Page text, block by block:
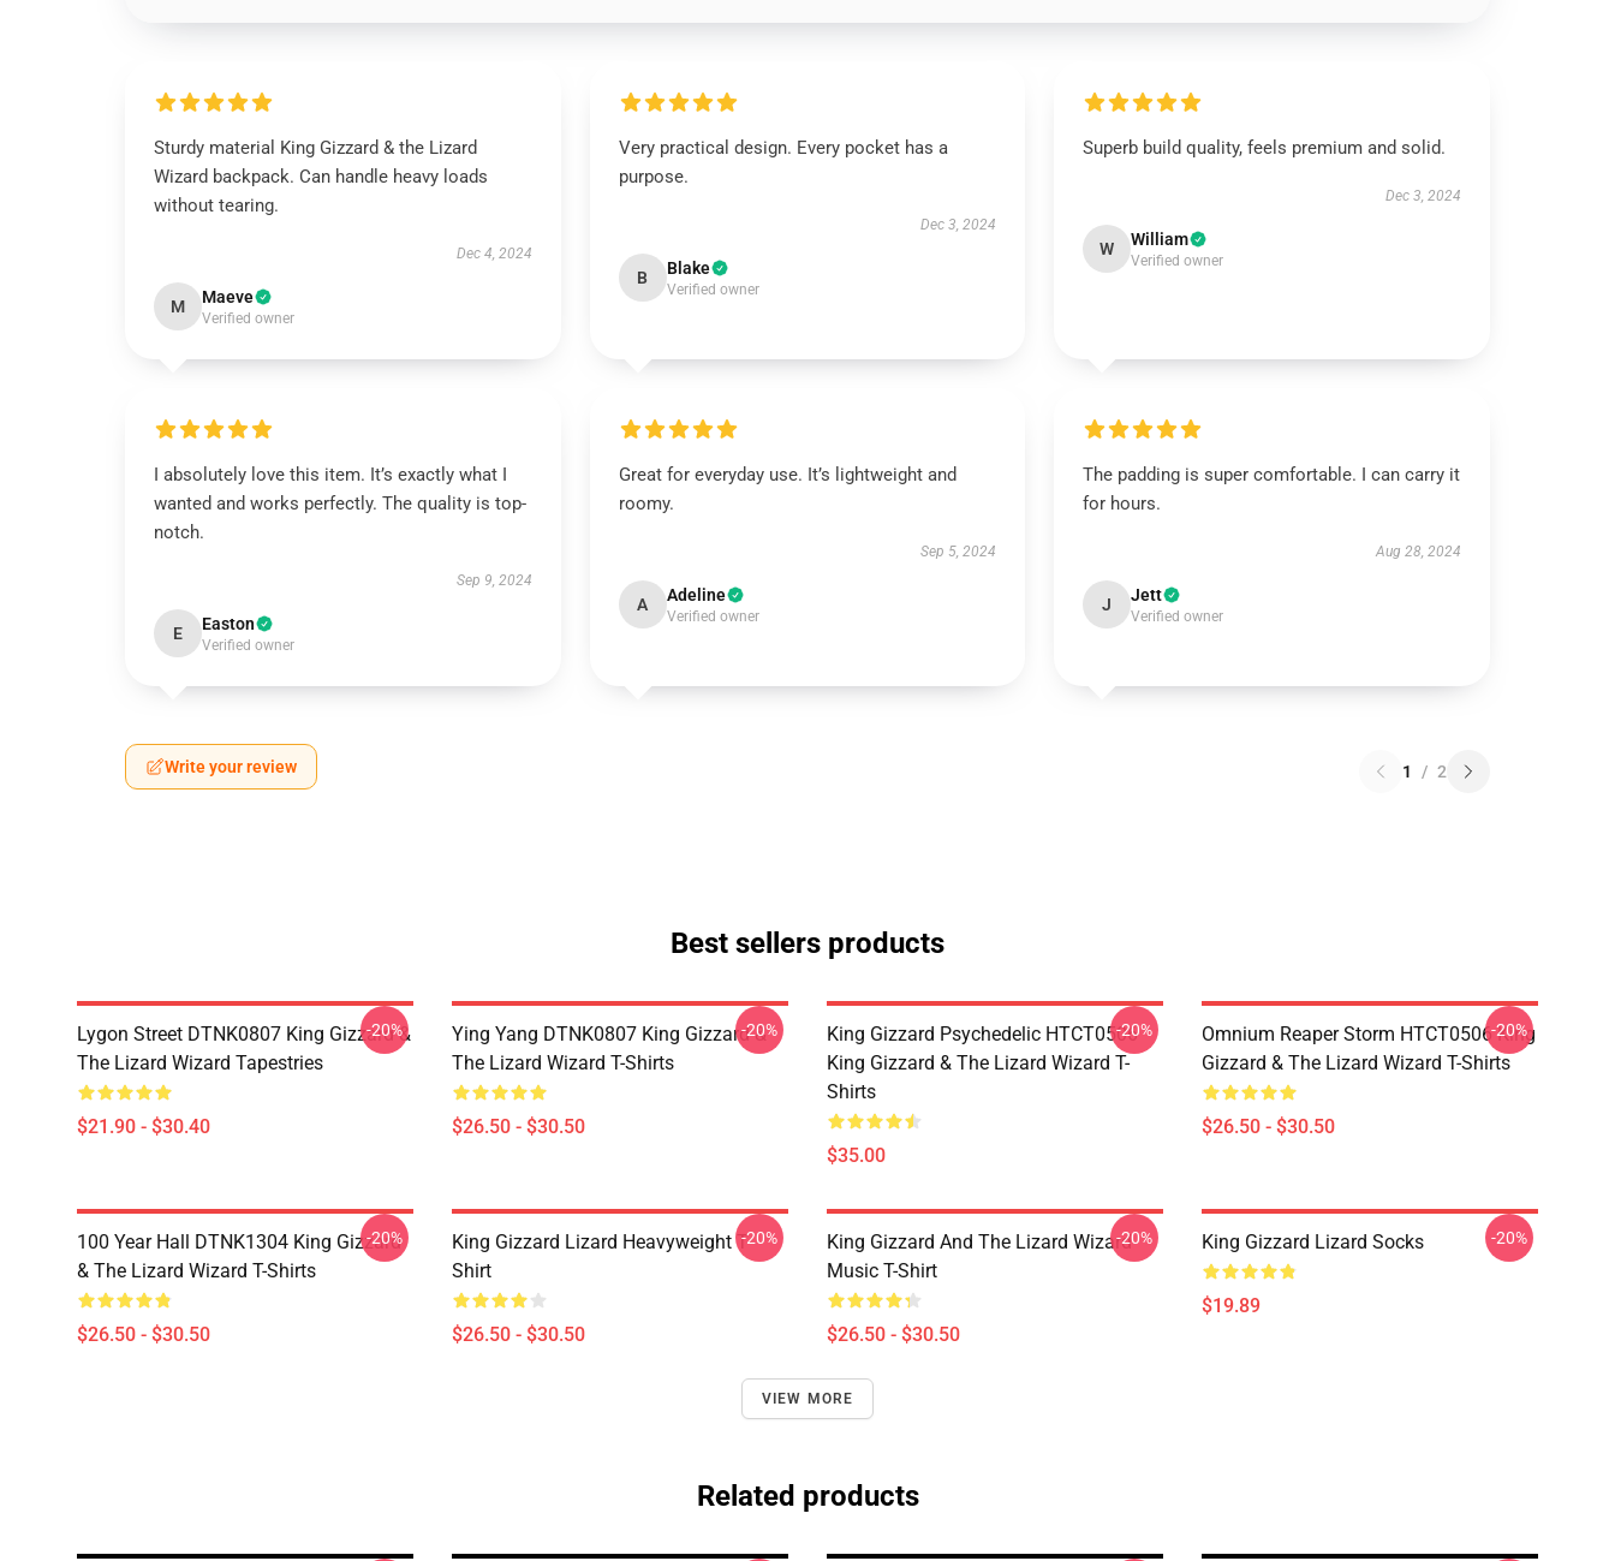
Sturdy material King Gizzard & the Lizard
Wizard backpack. Can handle heavy loads
without tearing.
Dec 4, 2024
M Maeve
Verified owner
Very practical design. Every pocket has a
purpose.
Dec 3, 2024
B Blake
Verified owner
Superb build quality, feels premium and solid.
Dec 3, 2024
W William
Verified owner
I absolutely love this item. It’s exactly what I
wanted and works perfectly. The quality is top-
notch.
Sep 9, 2024
E Easton
Verified owner
Great for everyday use. It’s lightweight and
roomy.
Sep 5, 2024
A Adeline
Verified owner
The padding is super comfortable. I can carry it
for hours.
Aug 28, 2024
J Jett
Verified owner
Write your review 1 / 2
Best sellers products
Lygon Street DTNK0807 King Gizzard &
The Lizard Wizard Tapestries
$21.90 - $30.40
-20%
Ying Yang DTNK0807 King Gizzard &
The Lizard Wizard T-Shirts
$26.50 - $30.50
-20%
King Gizzard Psychedelic HTCT0506
King Gizzard & The Lizard Wizard T-
Shirts
$35.00
-20%
Omnium Reaper Storm HTCT0506 King
Gizzard & The Lizard Wizard T-Shirts
$26.50 - $30.50
-20%
100 Year Hall DTNK1304 King Gizzard
& The Lizard Wizard T-Shirts
$26.50 - $30.50
-20%
King Gizzard Lizard Heavyweight T-
Shirt
$26.50 - $30.50
-20%
King Gizzard And The Lizard Wizard
Music T-Shirt
$26.50 - $30.50
-20% King Gizzard Lizard Socks
$19.89
-20%
VIEW MORE
Related products